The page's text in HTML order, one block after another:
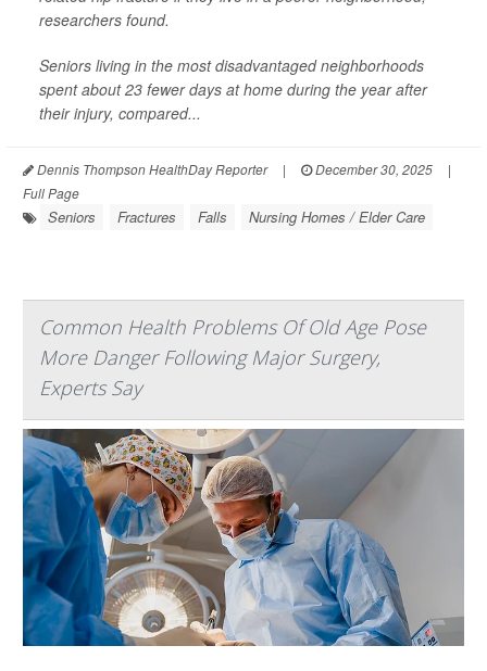
researchers found.
Seniors living in the most disadvantaged neighborhoods
spent about 23 fewer days at home during the year after
their injury, compared...
Dennis Thompson HealthDay Reporter | December 30, 2025
|
Full Page
Seniors Fractures Falls Nursing Homes / Elder Care
Common Health Problems Of Old Age Pose
More Danger Following Major Surgery,
Experts Say